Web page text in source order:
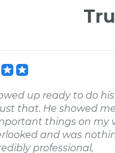
up ready to do
that. He showed
things on my
and was
professional,